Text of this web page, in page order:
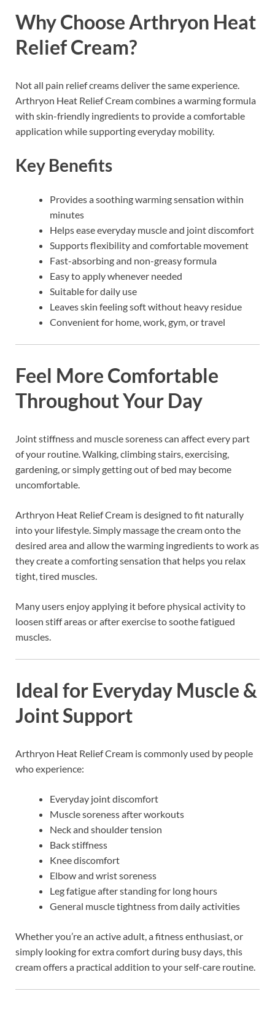
Why Choose Arthryon Heat
Relief Cream?
Not all pain relief creams deliver the same experience.
Arthryon Heat Relief Cream combines a warming formula
with skin-friendly ingredients to provide a comfortable
application while supporting everyday mobility.
Key Benefits
Provides a soothing warming sensation within
minutes
Helps ease everyday muscle and joint discomfort
Supports flexibility and comfortable movement
Fast-absorbing and non-greasy formula
Easy to apply whenever needed
Suitable for daily use
Leaves skin feeling soft without heavy residue
Convenient for home, work, gym, or travel
Feel More Comfortable
Throughout Your Day
Joint stiffness and muscle soreness can affect every part
of your routine. Walking, climbing stairs, exercising,
gardening, or simply getting out of bed may become
uncomfortable.
Arthryon Heat Relief Cream is designed to fit naturally
into your lifestyle. Simply massage the cream onto the
desired area and allow the warming ingredients to work as
they create a comforting sensation that helps you relax
tight, tired muscles.
Many users enjoy applying it before physical activity to
loosen stiff areas or after exercise to soothe fatigued
muscles.
Ideal for Everyday Muscle &
Joint Support
Arthryon Heat Relief Cream is commonly used by people
who experience:
Everyday joint discomfort
Muscle soreness after workouts
Neck and shoulder tension
Back stiffness
Knee discomfort
Elbow and wrist soreness
Leg fatigue after standing for long hours
General muscle tightness from daily activities
Whether you’re an active adult, a fitness enthusiast, or
simply looking for extra comfort during busy days, this
cream offers a practical addition to your self-care routine.